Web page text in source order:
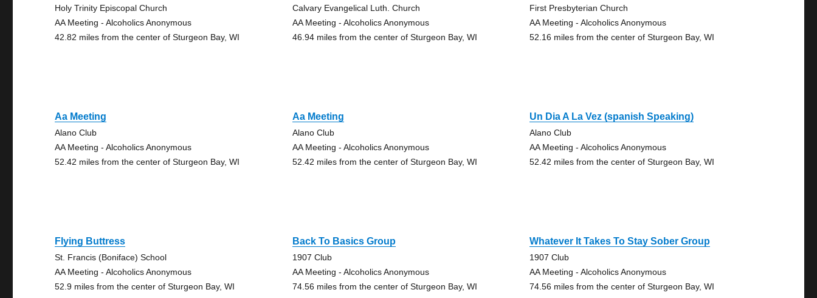
Holy Trinity Episcopal Church
AA Meeting - Alcoholics Anonymous
42.82 miles from the center of Sturgeon Bay, WI
Calvary Evangelical Luth. Church
AA Meeting - Alcoholics Anonymous
46.94 miles from the center of Sturgeon Bay, WI
First Presbyterian Church
AA Meeting - Alcoholics Anonymous
52.16 miles from the center of Sturgeon Bay, WI
Aa Meeting
Alano Club
AA Meeting - Alcoholics Anonymous
52.42 miles from the center of Sturgeon Bay, WI
Aa Meeting
Alano Club
AA Meeting - Alcoholics Anonymous
52.42 miles from the center of Sturgeon Bay, WI
Un Dia A La Vez (spanish Speaking)
Alano Club
AA Meeting - Alcoholics Anonymous
52.42 miles from the center of Sturgeon Bay, WI
Flying Buttress
St. Francis (Boniface) School
AA Meeting - Alcoholics Anonymous
52.9 miles from the center of Sturgeon Bay, WI
Back To Basics Group
1907 Club
AA Meeting - Alcoholics Anonymous
74.56 miles from the center of Sturgeon Bay, WI
Whatever It Takes To Stay Sober Group
1907 Club
AA Meeting - Alcoholics Anonymous
74.56 miles from the center of Sturgeon Bay, WI